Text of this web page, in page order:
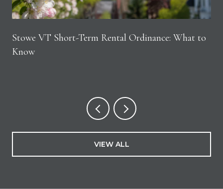
Stowe VT Short-Term Rental Ordinance: What to
Know
VIEW ALL